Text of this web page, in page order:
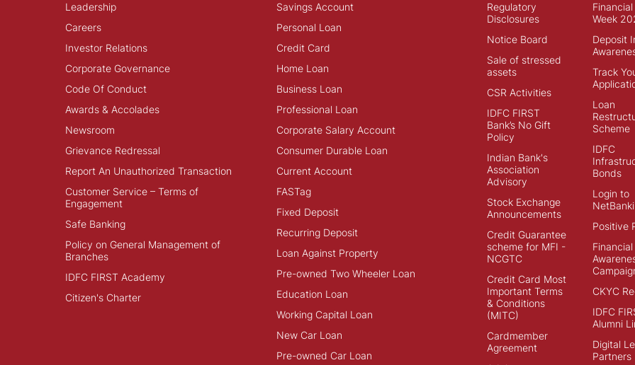
Leadership
Careers
Investor Relations
Corporate Governance
Code Of Conduct
Awards & Accolades
Newsroom
Grievance Redressal
Report An Unauthorized Transaction
Customer Service – Terms of
Engagement
Safe Banking
Policy on General Management of
Branches
IDFC FIRST Academy
Citizen's Charter
Savings Account
Personal Loan
Credit Card
Home Loan
Business Loan
Professional Loan
Corporate Salary Account
Consumer Durable Loan
Current Account
FASTag
Fixed Deposit
Recurring Deposit
Loan Against Property
Pre-owned Two Wheeler Loan
Education Loan
Working Capital Loan
New Car Loan
Pre-owned Car Loan
Regulatory
Disclosures
Notice Board
Sale of stressed
assets
CSR Activities
IDFC FIRST
Bank’s No Gift
Policy
Indian Bank's
Association
Advisory
Stock Exchange
Announcements
Credit Guarantee
scheme for MFI -
NCGTC
Credit Card Most
Important Terms
& Conditions
(MITC)
Cardmember
Agreement
Week
Deposit
Track
Loan
Scheme
IDFC
Bonds
Login to
Positive
Financial
CKYC
IDFC
Alumni
Digital
Partners